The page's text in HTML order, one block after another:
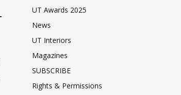
UT Awards 2025
News
UT Interiors
Magazines
SUBSCRIBE
Rights & Permissions